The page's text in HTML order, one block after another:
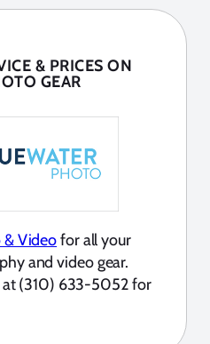
& PRICES ON
GEAR
& Videofor all your
and video gear.
at (310) 633-5052 for